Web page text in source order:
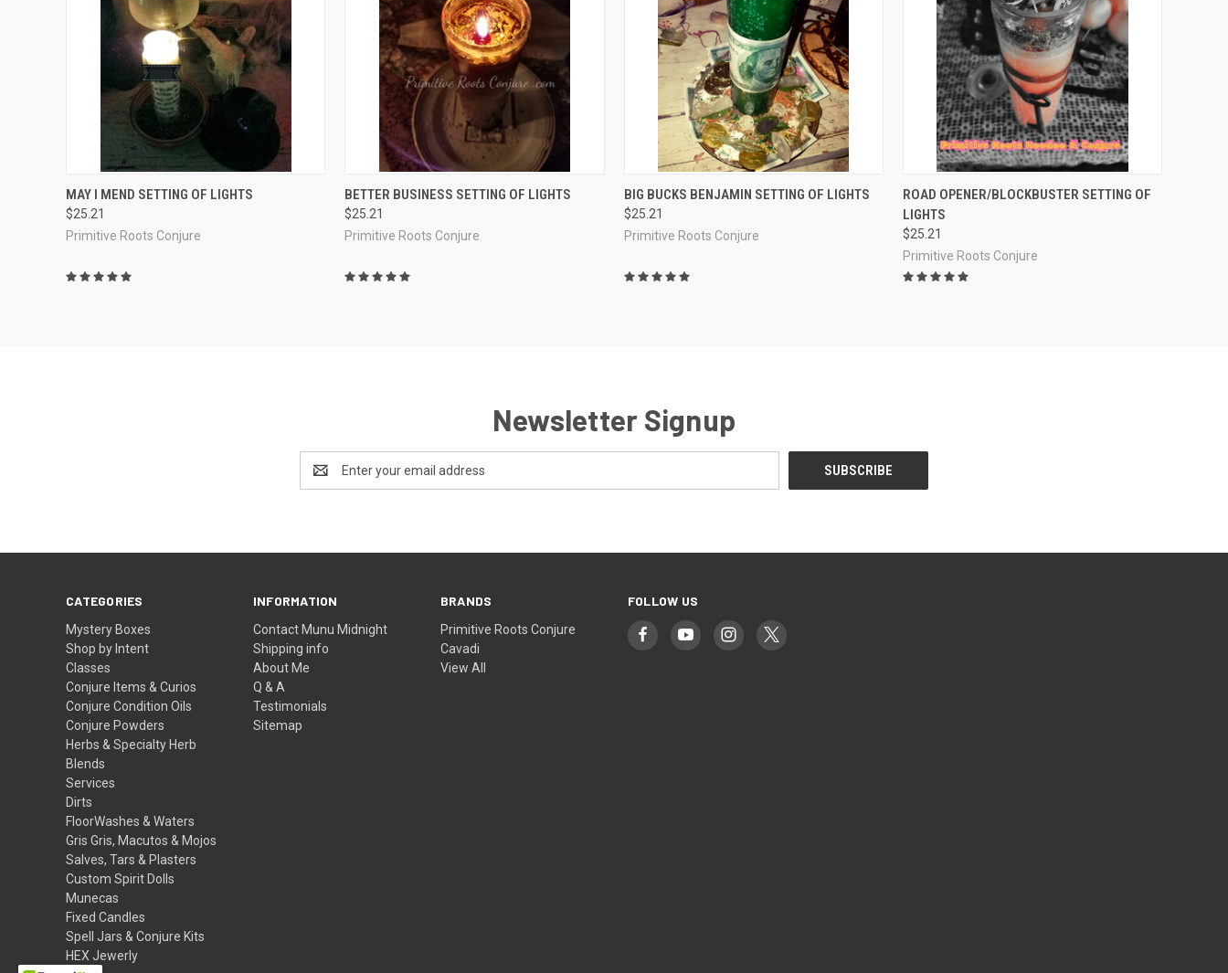
QUICK VIEW ADD TO CART
Compare
MAY I MEND SETTING OF LIGHTS
$25.21
Primitive Roots Conjure
QUICK VIEW ADD TO CART
Compare
BETTER BUSINESS SETTING OF LIGHTS
$25.21
Primitive Roots Conjure
QUICK VIEW ADD TO CART
Compare
BIG BUCKS BENJAMIN SETTING OF LIGHTS
$25.21
Primitive Roots Conjure
QUICK VIEW ADD TO CART
Compare
ROAD OPENER/BLOCKBUSTER SETTING OF
LIGHTS
$25.21
Primitive Roots Conjure
Newsletter Signup
Address
CATEGORIES
Mystery Boxes
Shop by Intent
Classes
Conjure Items & Curios
Conjure Condition Oils
Conjure Powders
Herbs & Specialty Herb
Blends
Services
Dirts
FloorWashes & Waters
Gris Gris, Macutos & Mojos
Salves, Tars & Plasters
Custom Spirit Dolls
Munecas
Fixed Candles
Spell Jars & Conjure Kits
HEX Jewerly
INFORMATION
Contact Munu Midnight
Shipping info
About Me
Q & A
Testimonials
Sitemap
BRANDS
Primitive Roots Conjure
Cavadi
View All
FOLLOW US